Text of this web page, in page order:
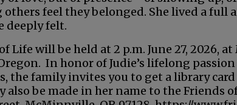
feel they belonged. She lived a full
deeply felt.
Life will be held at 2 p.m. June 27, 2026,
In honor of Judie’s lifelong
the family invites you to get a library
also be made in her name to the Friends